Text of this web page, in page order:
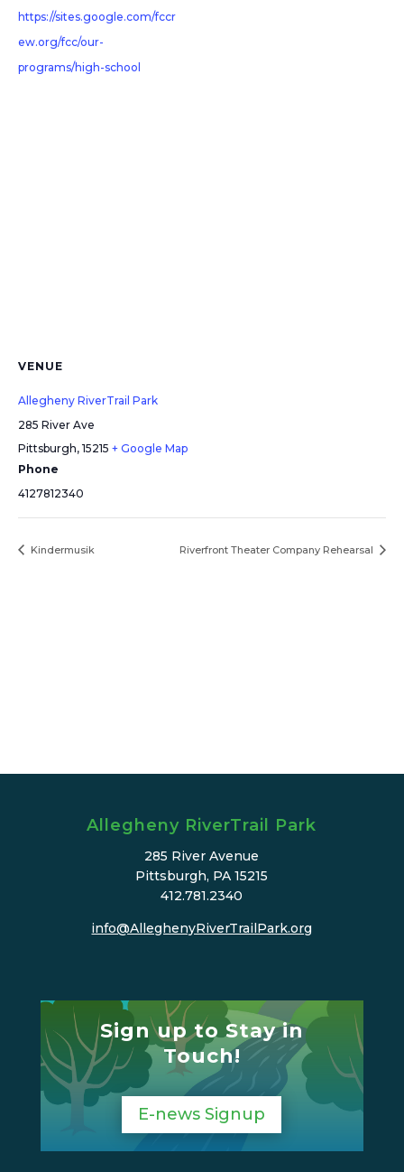
https://sites.google.com/fccr
ew.org/fcc/our-
programs/high-school
VENUE
Allegheny RiverTrail Park
285 River Ave
Pittsburgh, 15215 + Google Map
Phone
4127812340
Kindermusik Riverfront Theater Company Rehearsal
Allegheny RiverTrail Park
285 River Avenue
Pittsburgh, PA 15215
412.781.2340
info@AlleghenyRiverTrailPark.org
Sign up to Stay in
Touch!
E-news Signup